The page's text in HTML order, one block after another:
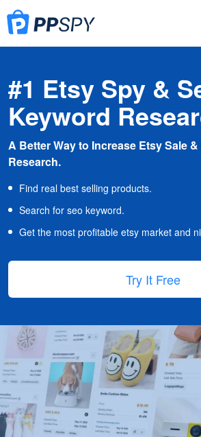
#1 Etsy Spy &
Keyword
A Better Way to Increase Etsy Sale
Research.
Find real best selling products.
Search for seo keyword.
Get the most profitable etsy market and
Try It Free